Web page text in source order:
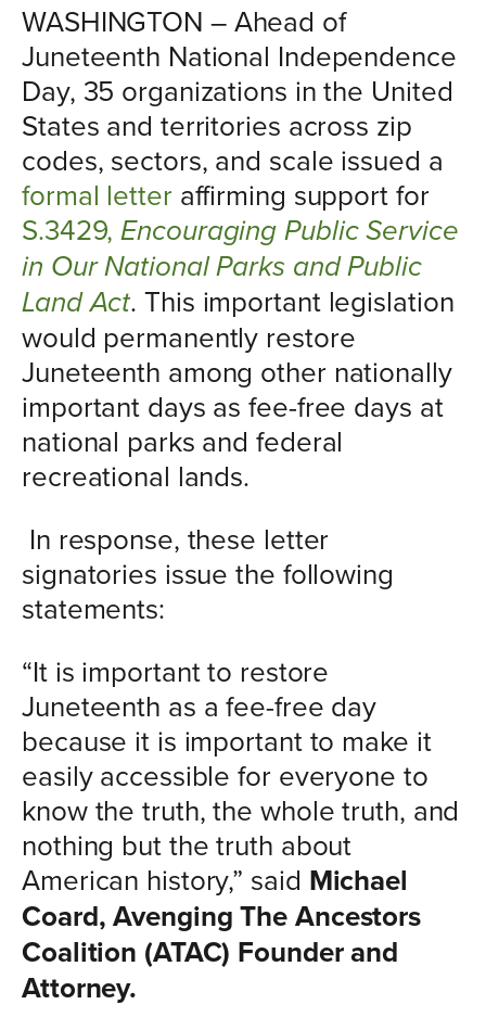
WASHINGTON – Ahead of
Juneteenth National Independence
Day, 35 organizations in the United
States and territories across zip
codes, sectors, and scale issued a
formal letter affirming support for
S.3429,Encouraging Public Service
in Our National Parks and Public
Land Act. This important legislation
would permanently restore
Juneteenth among other nationally
important days as fee-free days at
national parks and federal
recreational lands.
In response, these letter
signatories issue the following
statements:
“It is important to restore
Juneteenth as a fee-free day
because it is important to make it
easily accessible for everyone to
know the truth, the whole truth, and
nothing but the truth about
American history,” said Michael
Coard, Avenging The Ancestors
Coalition (ATAC) Founder and
Attorney.